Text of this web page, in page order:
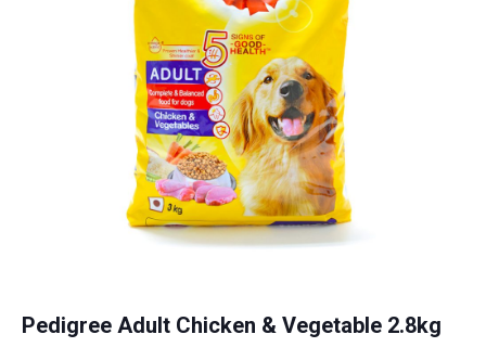
Pedigree Adult Chicken & Vegetable 2.8kg